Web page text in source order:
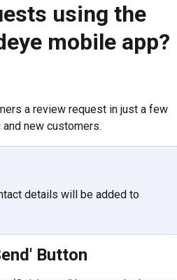
using the
mobile app?
a review request in just a few
new customers.
details will be added to
Button